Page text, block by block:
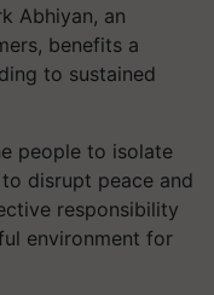
Abhiyan, an
benefits a
to sustained
people to isolate
disrupt peace and
responsibility
environment for